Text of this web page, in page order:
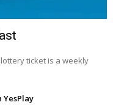
ticket is a weekly
YesPlay